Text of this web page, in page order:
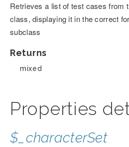
Retrieves a list of test cases from
class, displaying it in the correct
subclass
Returns
mixed
Properties
$_characterSet